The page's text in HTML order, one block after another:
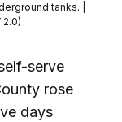
tanks. |
serve
rose
days